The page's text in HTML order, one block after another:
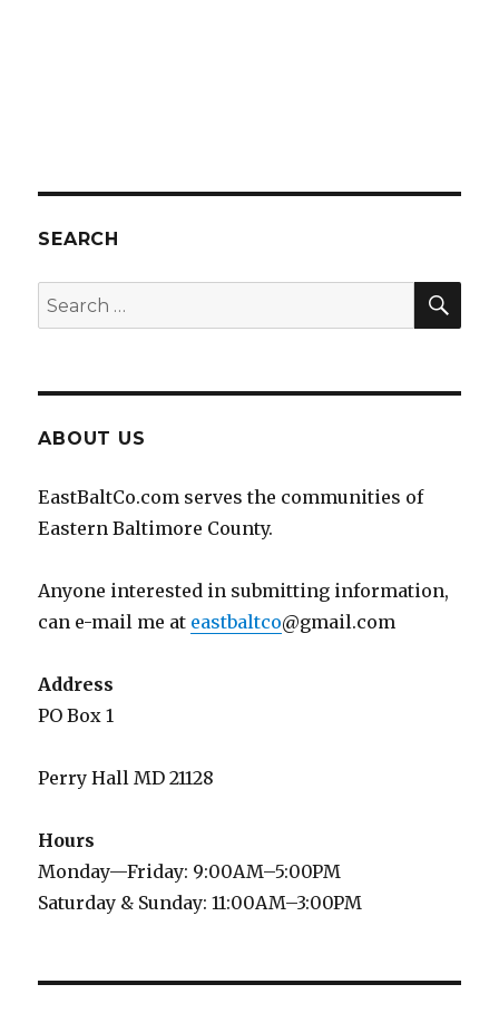
SEARCH
Search
for:
ABOUT US
EastBaltCo.com serves the communities of
Eastern Baltimore County.
Anyone interested in submitting information,
can e-mail me at eastbaltco@gmail.com
Address
PO Box 1
Perry Hall MD 21128
Hours
Monday—Friday: 9:00AM–5:00PM
Saturday & Sunday: 11:00AM–3:00PM